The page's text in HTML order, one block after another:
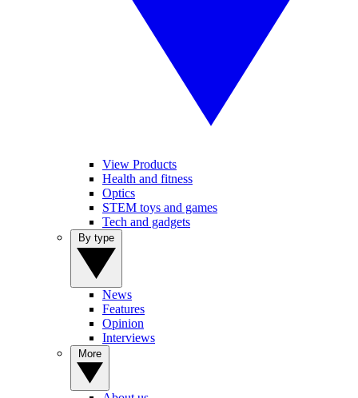
View Products
Health and fitness
Optics
STEM toys and games
Tech and gadgets
News
Features
Opinion
Interviews